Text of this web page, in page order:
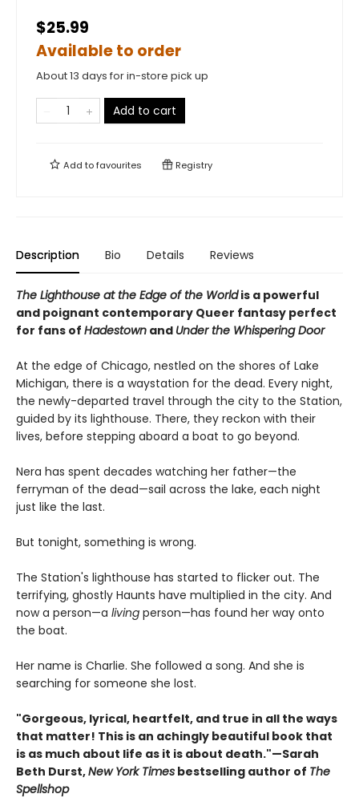
$25.99
Available to order
About 13 days for in-store pick up
Add to cart
Add tofavourites Registry
Description Bio Details Reviews
The Lighthouse at the Edge of the Worldis a powerful
and poignant contemporary Queer fantasy perfect
for fans of Hadestown and Under the Whispering Door
At the edge of Chicago, nestled on the shores of Lake
Michigan, there is a waystation for the dead. Every night,
the newly-departed travel through the city to the Station,
guided by its lighthouse. There, they reckon with their
lives, before stepping aboard a boat to go beyond.
Nera has spent decades watching her father—the
ferryman of the dead—sail across the lake, each night
just like the last.
But tonight, something is wrong.
The Station's lighthouse has started to flicker out. The
terrifying, ghostly Haunts have multiplied in the city. And
now a person—a living person—has found her way onto
the boat.
Her name is Charlie. She followed a song. And she is
searching for someone she lost.
"Gorgeous, lyrical, heartfelt, and true in all the ways
that matter! This is an achingly beautiful book that
is as much about life as it is about death."—Sarah
Beth Durst,New York Times bestselling author of The
Spellshop